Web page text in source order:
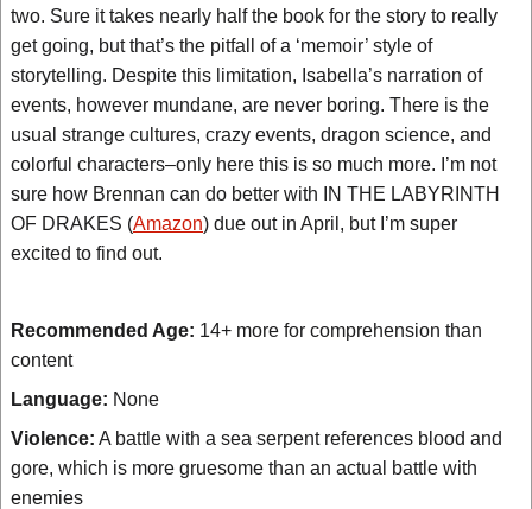
two. Sure it takes nearly half the book for the story to really
get going, but that’s the pitfall of a ‘memoir’ style of
storytelling. Despite this limitation, Isabella’s narration of
events, however mundane, are never boring. There is the
usual strange cultures, crazy events, dragon science, and
colorful characters–only here this is so much more. I’m not
sure how Brennan can do better with IN THE LABYRINTH
OF DRAKES (Amazon) due out in April, but I’m super
excited to find out.
Recommended Age: 14+ more for comprehension than
content
Language: None
Violence: A battle with a sea serpent references blood and
gore, which is more gruesome than an actual battle with
enemies